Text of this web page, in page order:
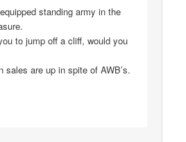
standing army in the
to jump off a cliff, would you
sales are up in spite of AWB’s.